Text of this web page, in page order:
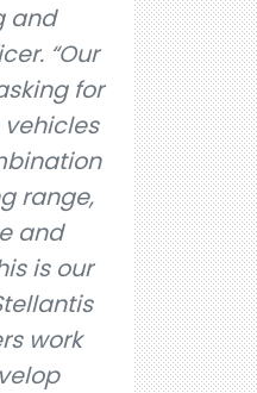
and
“Our
for
range,
and
is our
work